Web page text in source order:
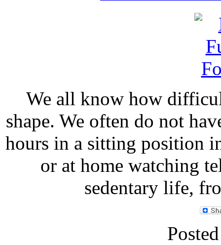
We all know how
shape. We often do not
hours in a sitting position
or at home watching
sedentary life,